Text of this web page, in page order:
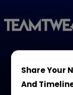
Share Your
And